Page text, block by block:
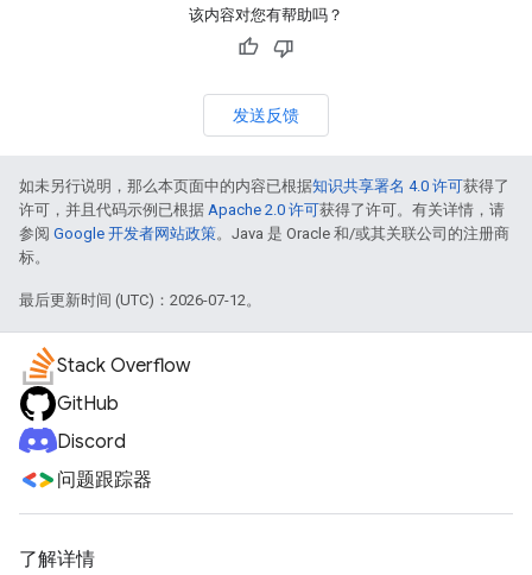
该内容对您有帮助吗？
发送反馈
如未另行说明，那么本页面中的内容已根据知识共享署名 4.0 许可获得了
许可，并且代码示例已根据 Apache 2.0 许可获得了许可。有关详情，请
参阅 Google 开发者网站政策。Java 是 Oracle 和/或其关联公司的注册商
标。
最后更新时间 (UTC)：2026-07-12。
Stack Overflow
GitHub
Discord
问题跟踪器
了解详情